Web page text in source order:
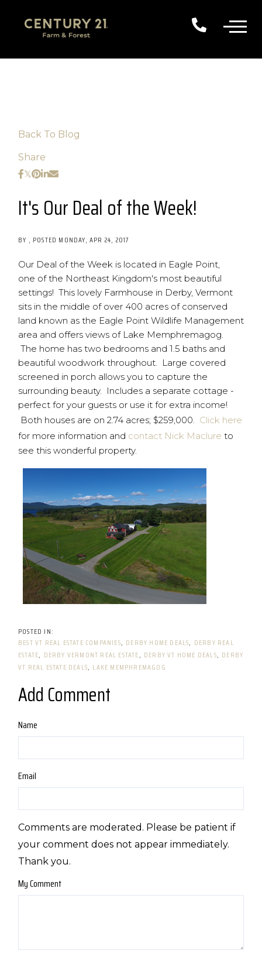
Back To Blog
Share
It's Our Deal of the Week!
BY POSTED MONDAY, APR 24, 2017
Our Deal of the Week is located in Eagle Point,
one of the Northeast Kingdom's most beautiful
settings! This lovely Farmhouse in Derby, Vermont
sits in the middle of over 400 acres of conserved
land known as the Eagle Point Wildlife Management
area and offers views of Lake Memphremagog.
The home has two bedrooms and 1.5 baths and
beautiful woodwork throughout. Large covered
screened in porch allows you to capture the
surrounding beauty. Includes a separate cottage -
perfect for your guests or use it for extra income!
Both houses are on 2.74 acres; $259,000. Click here
for more information and contact Nick Maclure to
see this wonderful property.
BEST VT REAL ESTATE COMPANIES DERBY HOME DEALS DERBY REAL
ESTATE DERBY VERMONT REAL ESTATE DERBY VT HOME DEALS DERBY
VT REAL ESTATE DEALS LAKE MEMPHREMAGOG
Add Comment
Name
Email
Comments are moderated. Please be patient if
your comment does not appear immediately.
Thank you.
My Comment